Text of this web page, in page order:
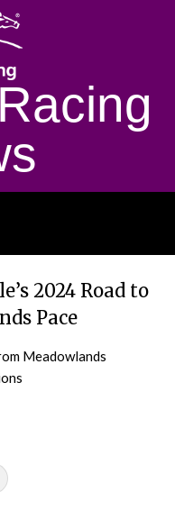
2024 Road to
Pace
Meadowlands